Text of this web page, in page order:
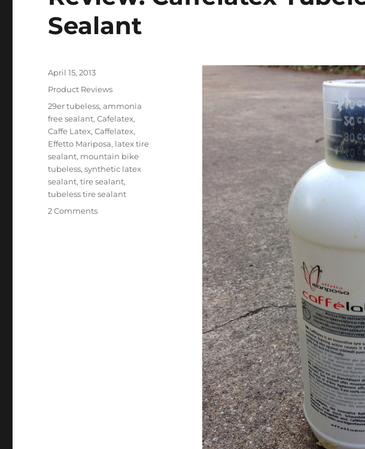
Sealant
Posted
April 15, 2013
Categories
Product Reviews
Tags
29er tubeless,ammonia
free sealant,Cafelatex,
Caffe Latex,Caffelatex,
Effetto Mariposa, latex tire
sealant, mountain bike
tubeless,synthetic latex
sealant,tire sealant,
tubeless tire sealant
2 Commentson